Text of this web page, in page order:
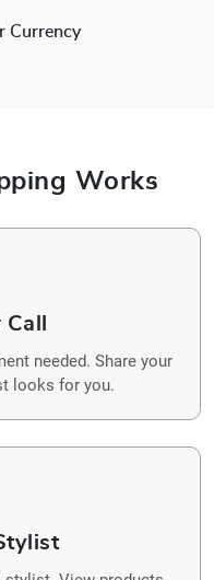
Currency
Works
needed. Share your
looks for you.